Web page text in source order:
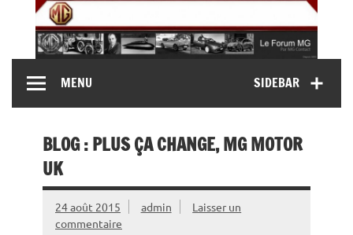
content
MG Contact
MG B, MG F, MG A, Midget…)SIDEBAR
MENU
BLOG : PLUS ÇA CHANGE, MG MOTOR
UK
24 août 2015 admin
Laisser un
commentaire